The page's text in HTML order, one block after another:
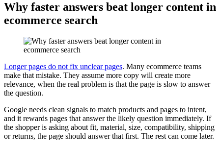
Why faster answers beat longer content in
ecommerce search
Longer pages do not fix unclear pages. Many ecommerce teams
make that mistake. They assume more copy will create more
relevance, when the real problem is that the page is slow to answer
the question.
Google needs clean signals to match products and pages to intent,
and it rewards pages that answer the likely question immediately. If
the shopper is asking about fit, material, size, compatibility, shipping
or returns, the page should answer that first. The rest can come later.